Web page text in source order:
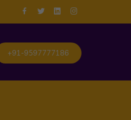
+91-9597777186